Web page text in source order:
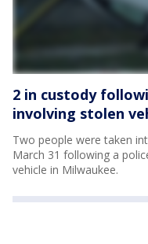
2 in custody
involving stolen
Two people were taken
March 31 following a
vehicle in Milwaukee.